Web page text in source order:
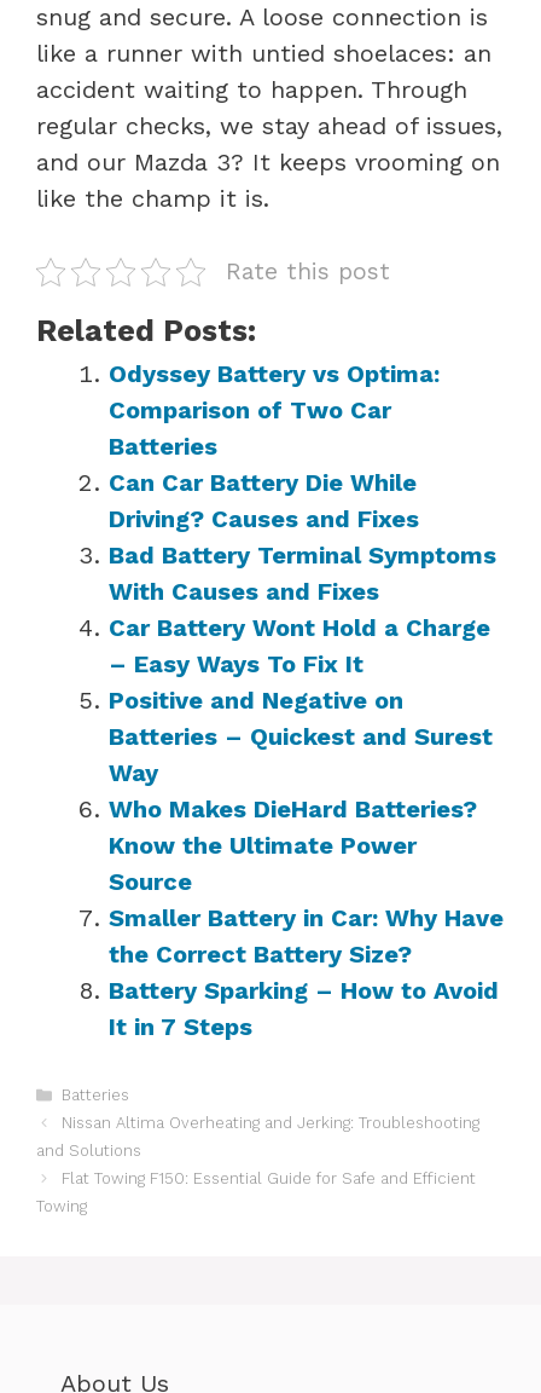
snug and secure. A loose connection is
like a runner with untied shoelaces: an
accident waiting to happen. Through
regular checks, we stay ahead of issues,
and our Mazda 3? It keeps vrooming on
like the champ it is.
Rate this post
Related Posts:
Odyssey Battery vs Optima:
Comparison of Two Car
Batteries
Can Car Battery Die While
Driving? Causes and Fixes
Bad Battery Terminal Symptoms
With Causes and Fixes
Car Battery Wont Hold a Charge
– Easy Ways To Fix It
Positive and Negative on
Batteries – Quickest and Surest
Way
Who Makes DieHard Batteries?
Know the Ultimate Power
Source
Smaller Battery in Car: Why Have
the Correct Battery Size?
Battery Sparking – How to Avoid
It in 7 Steps
Categories
Batteries
Nissan Altima Overheating and Jerking: Troubleshooting
and Solutions
Flat Towing F150: Essential Guide for Safe and Efficient
Towing
About Us